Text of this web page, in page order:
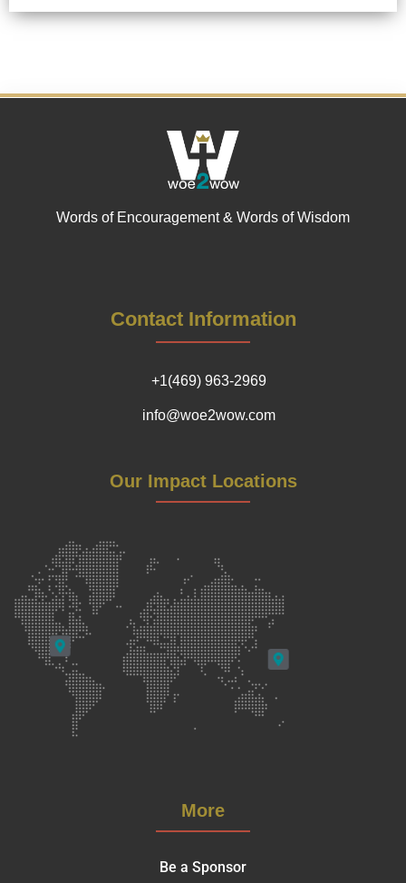
Words of Encouragement & Words of Wisdom
Contact Information
+1(469) 963-2969
info@woe2wow.com
Our Impact Locations
More
Be a Sponsor